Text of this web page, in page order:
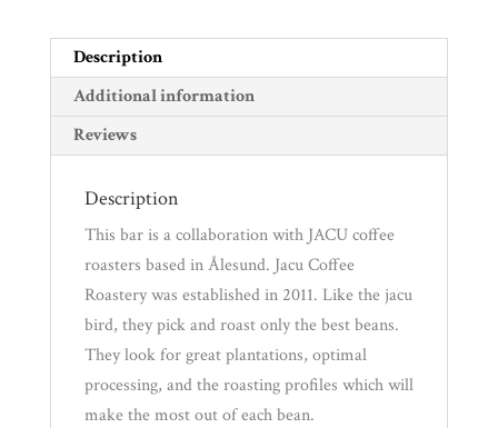
Gifts
Promotions
Pantry
News
WWC
Wholesale
quantity
Description
Additional information
Reviews
Description
This bar is a collaboration with JACU coffee
roasters based in Ålesund. Jacu Coffee
Roastery was established in 2011. Like the jacu
bird, they pick and roast only the best beans.
They look for great plantations, optimal
processing, and the roasting profiles which will
make the most out of each bean.